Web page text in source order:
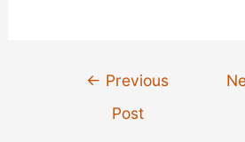
← Previous
Post